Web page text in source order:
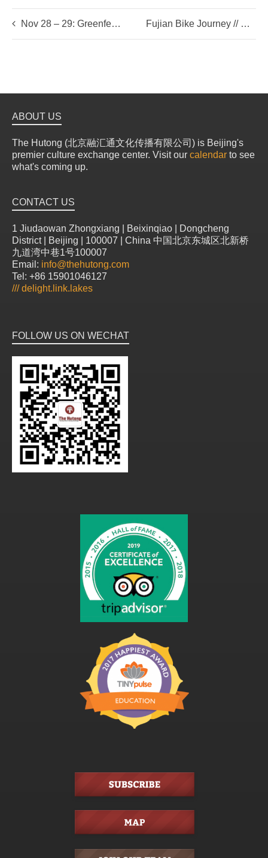
Nov 28 – 29: Greenfest Sustainability Festival Fujian Bike Journey // Xmas 2020
ABOUT US
The Hutong (北京融汇通文化传播有限公司) is Beijing's
premier culture exchange center. Visit our calendar to see
what's coming up.
CONTACT US
1 Jiudaowan Zhongxiang | Beixinqiao | Dongcheng
District | Beijing | 100007 | China 中国北京东城区北新桥
九道湾中巷1号100007
Email: info@thehutong.com
Tel: +86 15901046127
///delight.link.lakes
FOLLOW US ON WECHAT